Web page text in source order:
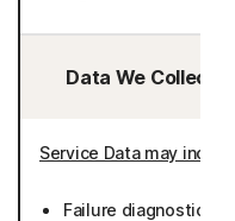
Data We Collect/
Service Data may include
Failure diagnostics